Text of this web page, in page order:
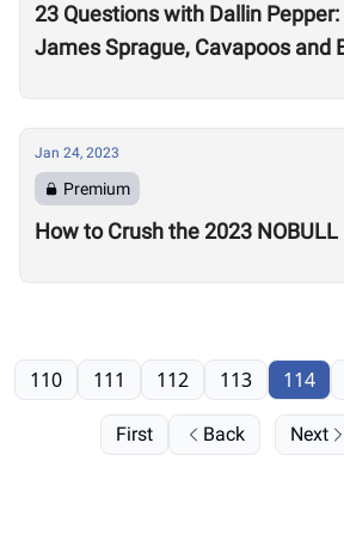
23 Questions with Dallin Pepper:
James Sprague, Cavapoos and
Jan 24, 2023
Premium
How to Crush the 2023
First Back
110 111 112 113 114
Next